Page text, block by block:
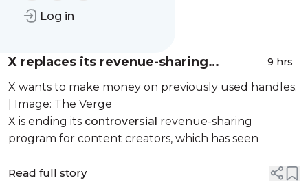
Log in
Message
X replaces its revenue-sharing
program with ‘Original Content
Rewards’
9 hrs
X wants to make money on previously used handles.
| Image: The Verge
X is ending its controversial revenue-sharing
program for content creators, which has seen
Read full story